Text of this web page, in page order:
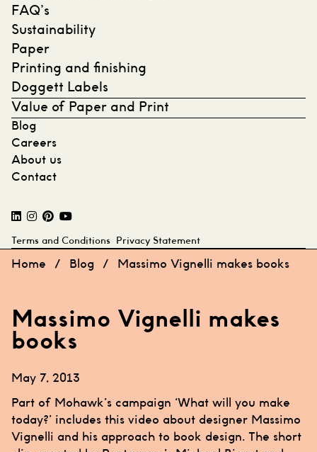
FAQ’s
Sustainability
Paper
Printing and finishing
Doggett Labels
Value of Paper and Print
Blog
Careers
About us
Contact
Terms and Conditions Privacy Statement
Home / Blog / Massimo Vignelli makes books
Massimo Vignelli makes
books
May 7, 2013
Part of Mohawk’s campaign ‘What will you make
today?’ includes this video about designer Massimo
Vignelli and his approach to book design. The short